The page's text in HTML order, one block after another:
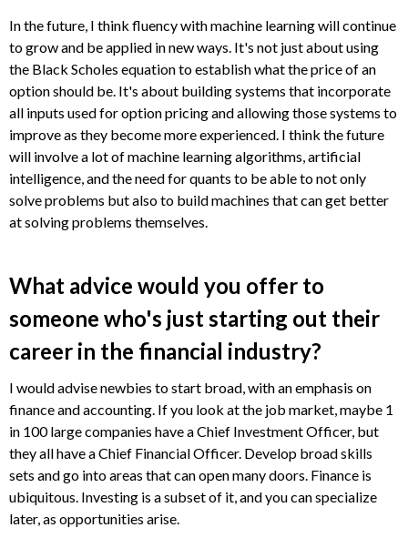
In the future, I think fluency with machine learning will continue
to grow and be applied in new ways. It's not just about using
the Black Scholes equation to establish what the price of an
option should be. It's about building systems that incorporate
all inputs used for option pricing and allowing those systems to
improve as they become more experienced. I think the future
will involve a lot of machine learning algorithms, artificial
intelligence, and the need for quants to be able to not only
solve problems but also to build machines that can get better
at solving problems themselves.
What advice would you offer to
someone who's just starting out their
career in the financial industry?
I would advise newbies to start broad, with an emphasis on
finance and accounting. If you look at the job market, maybe 1
in 100 large companies have a Chief Investment Officer, but
they all have a Chief Financial Officer. Develop broad skills
sets and go into areas that can open many doors. Finance is
ubiquitous. Investing is a subset of it, and you can specialize
later, as opportunities arise.